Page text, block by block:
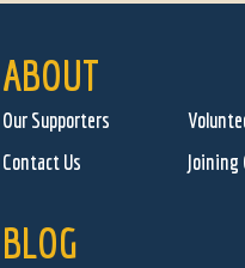
ABOUT
Our Supporters
Contact Us
Joining
BLOG